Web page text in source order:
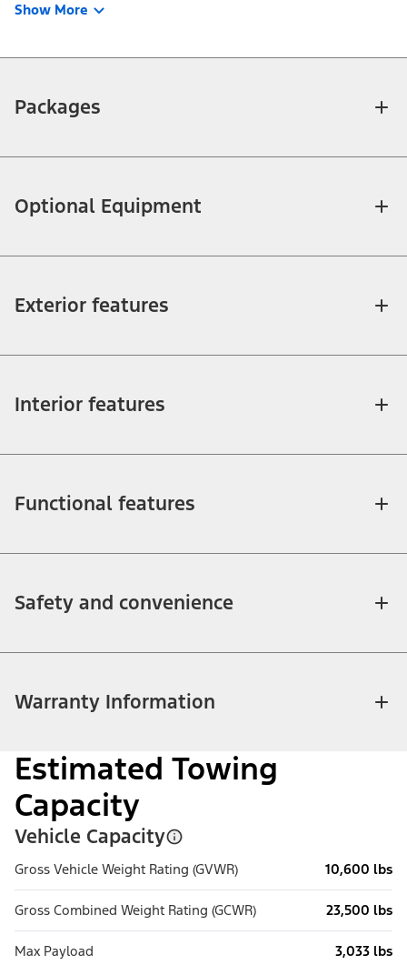
Show More
Packages
Optional Equipment
Exterior features
Interior features
Functional features
Safety and convenience
Warranty Information
Estimated Towing
Capacity
Vehicle Capacity
Gross Vehicle Weight Rating (GVWR) 10,600 lbs
Gross Combined Weight Rating (GCWR) 23,500 lbs
Max Payload 3,033 lbs